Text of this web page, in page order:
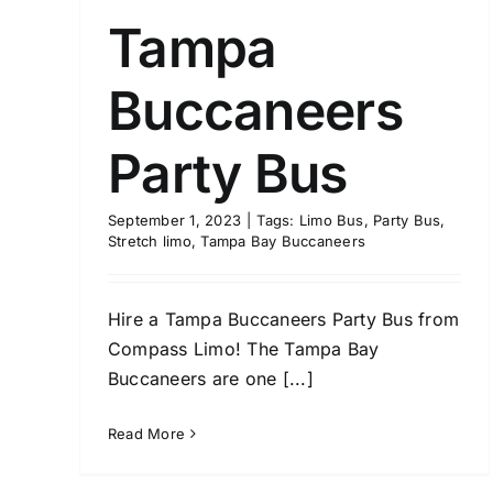
Tampa
Buccaneers
Party Bus
September 1, 2023 Tags: Limo Bus, Party Bus,
Stretch limo,Tampa Bay Buccaneers
Hire a Tampa Buccaneers Party Bus from
Compass Limo! The Tampa Bay
Buccaneers are one [...]
Read More